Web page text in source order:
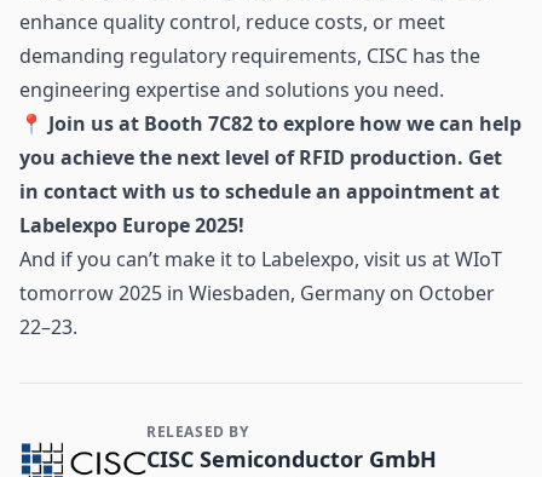
enhance quality control, reduce costs, or meet
demanding regulatory requirements, CISC has the
engineering expertise and solutions you need.
📍 Join us at Booth 7C82 to explore how we can help
you achieve the next level of RFID production. Get
in contact with us to schedule an appointment at
Labelexpo Europe 2025!
And if you can’t make it to Labelexpo, visit us atWIoT
tomorrow 2025 in Wiesbaden, Germany on October
22–23.
Contact and Company information
RELEASED BY
CISC Semiconductor GmbH